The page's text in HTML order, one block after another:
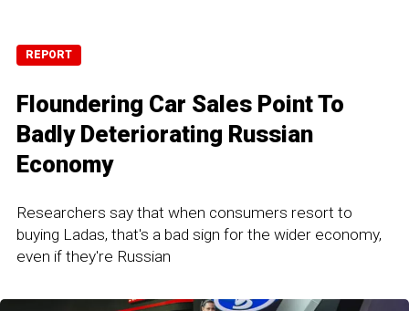
REPORT
Floundering Car Sales Point To
Badly Deteriorating Russian
Economy
Researchers say that when consumers resort to
buying Ladas, that's a bad sign for the wider economy,
even if they're Russian